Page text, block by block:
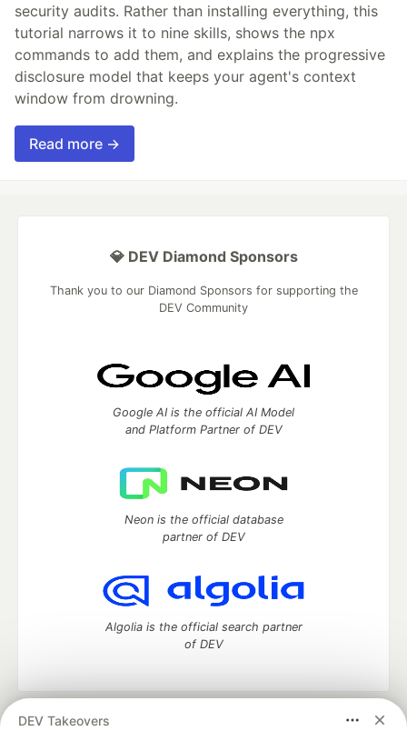
security audits. Rather than installing everything, this
tutorial narrows it to nine skills, shows the npx
commands to add them, and explains the progressive
disclosure model that keeps your agent's context
window from drowning.
Read more →
DEV Takeovers
💎 DEV Diamond Sponsors
Thank you to our Diamond Sponsors for supporting the
DEV Community
Google AI is the official AI Model
and Platform Partner of DEV
Neon is the official database
partner of DEV
Algolia is the official search partner
of DEV